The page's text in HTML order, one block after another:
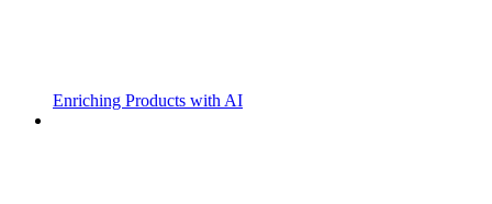
Enriching Products with AI